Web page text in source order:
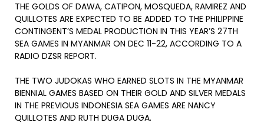
THE GOLDS OF DAWA, CATIPON, MOSQUEDA, RAMIREZ AND
QUILLOTES ARE EXPECTED TO BE ADDED TO THE PHILIPPINE
CONTINGENT’S MEDAL PRODUCTION IN THIS YEAR’S 27TH
SEA GAMES IN MYANMAR ON DEC 11-22, ACCORDING TO A
RADIO DZSR REPORT.
THE TWO JUDOKAS WHO EARNED SLOTS IN THE MYANMAR
BIENNIAL GAMES BASED ON THEIR GOLD AND SILVER MEDALS
IN THE PREVIOUS INDONESIA SEA GAMES ARE NANCY
QUILLOTES AND RUTH DUGA DUGA.